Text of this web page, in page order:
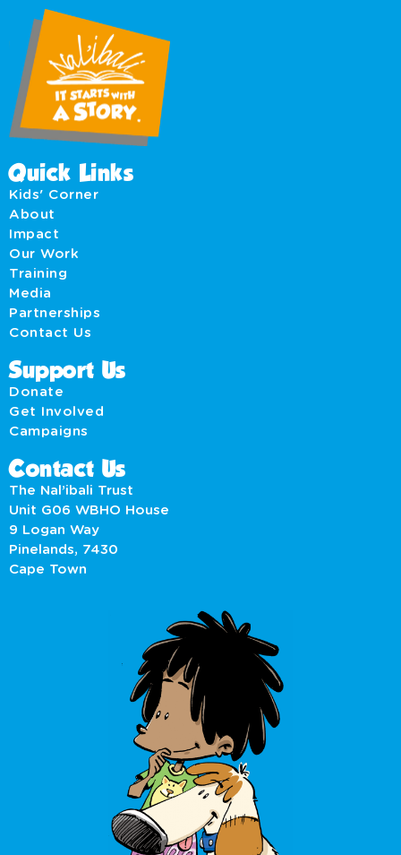
Quick Links
Kids' Corner
About
Impact
Our Work
Training
Media
Partnerships
Contact Us
Support Us
Donate
Get Involved
Campaigns
Contact Us
The Nal’ibali Trust
Unit G06 WBHO House
9 Logan Way
Pinelands, 7430
Cape Town